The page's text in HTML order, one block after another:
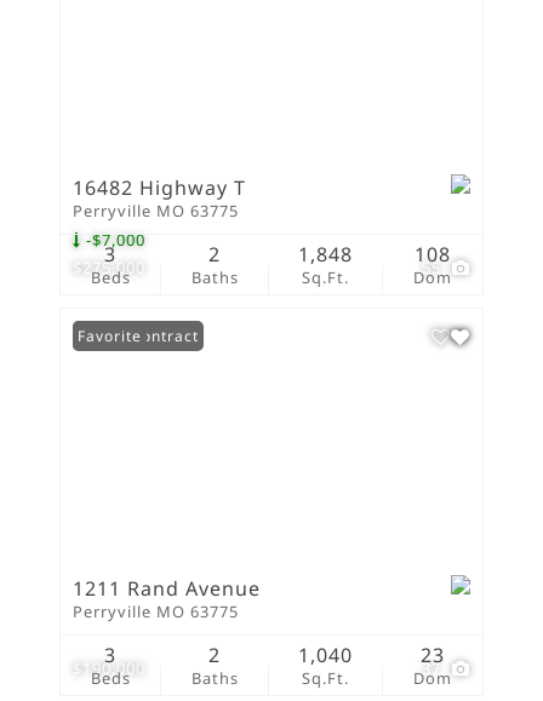
$275,000
-$7,000
55
16482 Highway T
Perryville MO 63775
Beds
3
Baths
2
Sq.Ft.
1,848
Dom
108
$190,000 37
Under Contract
Favorite
1211 Rand Avenue
Perryville MO 63775
Beds
3
Baths
2
Sq.Ft.
1,040
Dom
23